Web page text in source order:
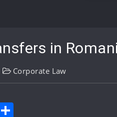
in
Corporate Law